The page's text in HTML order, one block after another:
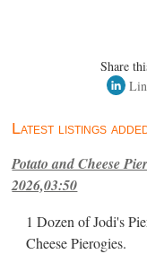
Share
Latest listings
Potato and Cheese
2026,03:50
1 Dozen of Jodi's
Cheese Pierogies.